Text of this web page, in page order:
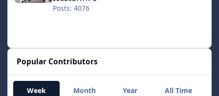
Posts: 4076
Popular Contributors
Week Month Year All Time